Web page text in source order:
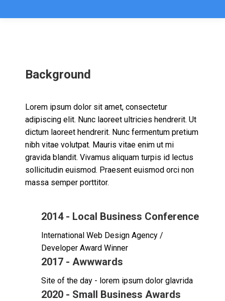
Background
Lorem ipsum dolor sit amet, consectetur
adipiscing elit. Nunc laoreet ultricies hendrerit. Ut
dictum laoreet hendrerit. Nunc fermentum pretium
nibh vitae volutpat. Mauris vitae enim ut mi
gravida blandit. Vivamus aliquam turpis id lectus
sollicitudin euismod. Praesent euismod orci non
massa semper porttitor.
2014 - Local Business Conference
International Web Design Agency /
Developer Award Winner
2017 - Awwwards
Site of the day - lorem ipsum dolor glavrida
2020 - Small Business Awards